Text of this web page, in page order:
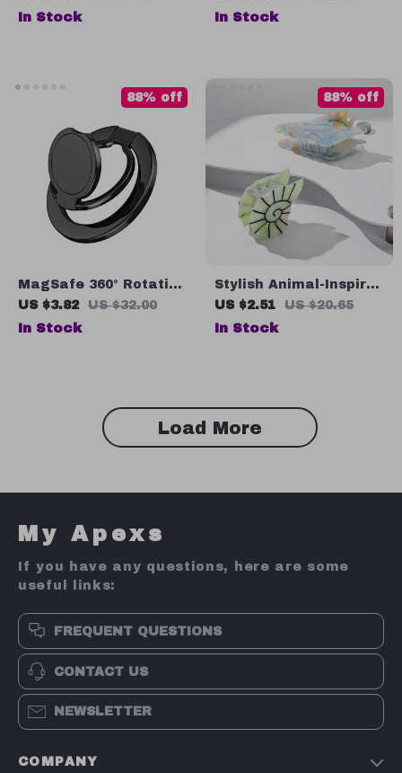
Checkered Bow &
In Stock In Stock
MagSafe 360° Rotating
Magnetic Ring Holder
with Foldable Ultra-
US $3.82 US $32.00
88% off
In Stock
Stylish Animal-Inspired
Acetate Conch Hair
Claw Clip
US $2.51 US $20.65
88% off
In Stock
Load More
My Apexs
If you have any questions, here are some
useful links:
FREQUENT QUESTIONS
CONTACT US
NEWSLETTER
COMPANY